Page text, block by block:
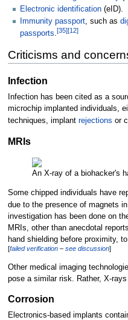
Electronic identification (eID).
Immunity passport, such as
passports.[35][12]
Criticisms and
Infection
Infection has been cited as a
microchip implanted individuals,
techniques, implant rejections or
MRIs
An X-ray of a biohacker's
Some chipped individuals have
due to the presence of magnets
investigation has been done on
MRIs, other than anecdotal
hand shielding before proximity,
[failed verification – see discussion]
Other medical imaging
pose a similar risk. Rather, X-
Corrosion
Electronics-based implants